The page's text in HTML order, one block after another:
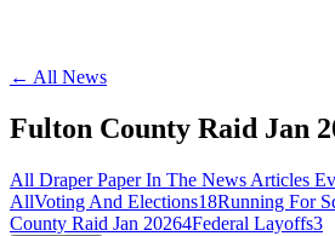
← All News
Fulton County Raid Jan
All Draper PaperIn The News Articles
AllVoting And Elections18Running For
County Raid Jan 20264Federal Layoffs3